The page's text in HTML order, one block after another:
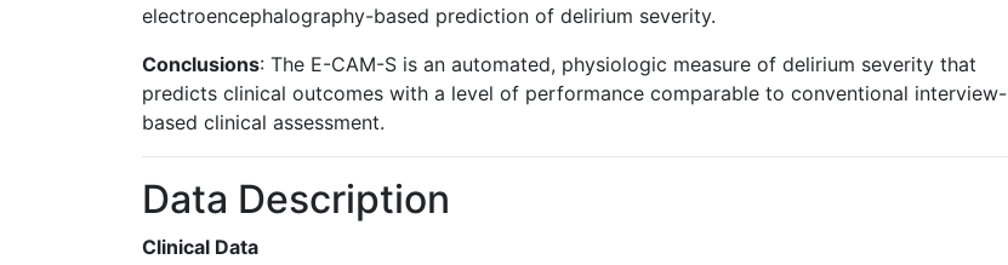
electroencephalography-based prediction of delirium severity.
Conclusions: The E-CAM-S is an automated, physiologic measure of delirium severity that
predicts clinical outcomes with a level of performance comparable to conventional interview-
based clinical assessment.
Data Description
Clinical Data